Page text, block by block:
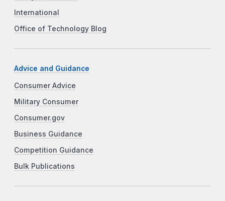
International
Office of Technology Blog
Advice and Guidance
Consumer Advice
Military Consumer
Consumer.gov
Business Guidance
Competition Guidance
Bulk Publications